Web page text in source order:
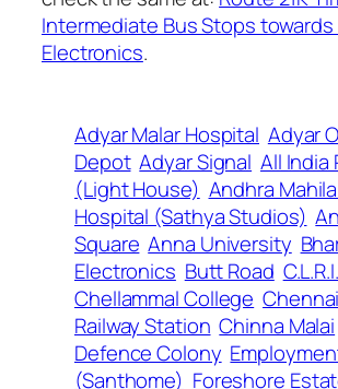
Intermediate Bus Stops towards
Electronics.
Adyar Malar Hospital Adyar
Depot Adyar Signal All India
(Light House) Andhra
Hospital (Sathya Studios)
Square Anna University
Electronics Butt Road C.L.R.I.
Chellammal College
Railway Station Chinna Malai
Defence Colony
(Santhome) Foreshore